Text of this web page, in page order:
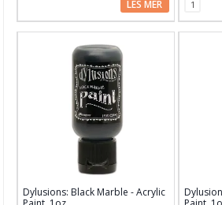
Glitter Glue
Hero Arts Inks
Infusions Dye
Izink Diamond Glitter Paint
Jane Davenport
LES MER
Dylusions: Black Marble - Acrylic